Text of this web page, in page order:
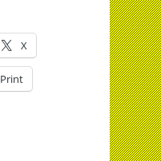
X
Print